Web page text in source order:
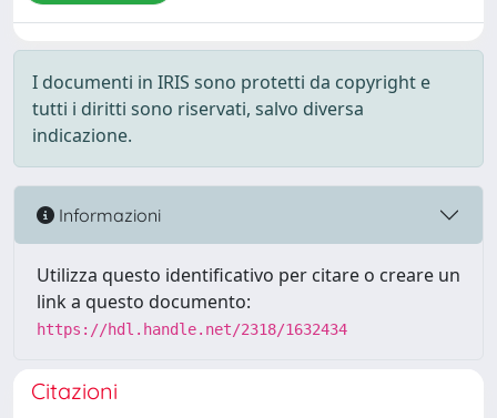
I documenti in IRIS sono protetti da copyright e
tutti i diritti sono riservati, salvo diversa
indicazione.
Informazioni
Utilizza questo identificativo per citare o creare un
link a questo documento:
https://hdl.handle.net/2318/1632434
Citazioni